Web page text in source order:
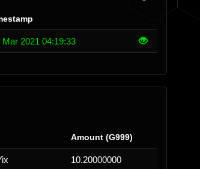
Mar 2021 04:19:33
Amount (G999)
10.20000000